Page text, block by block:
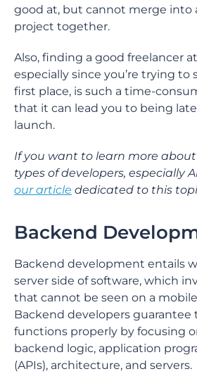
good at, but cannot merge into
project together.
Also, finding a good freelancer
especially since you’re trying to
first place, is such a time-
that it can lead you to being
launch.
If you want to learn more
types of developers, especially
our article dedicated to this
Backend
Backend development entails
server side of software, which
that cannot be seen on a
Backend developers
functions properly by focusing
backend logic, application
(APIs), architecture, and servers.